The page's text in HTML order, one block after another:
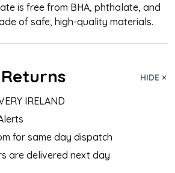
is free from BHA, phthalate, and
of safe, high-quality materials.
HIDE
IRELAND
for same day dispatch
are delivered next day